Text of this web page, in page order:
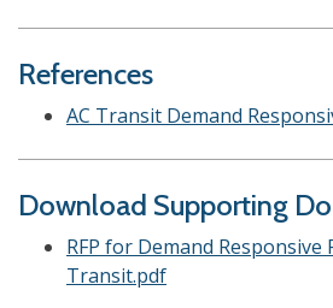
References
AC Transit Demand
Download Supporting
RFP for Demand Responsive
Transit.pdf